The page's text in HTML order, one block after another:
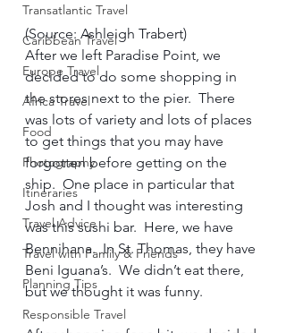
Transatlantic Travel
Caribbean Travel
Europe Travel
Africa Travel
Food
Photography
Itineraries
Travel Advice
Travel with Family & Friends
Planning Tips
Responsible Travel
(Source: Ashleigh Trabert)
After we left Paradise Point, we
decided to do some shopping in
the stores next to the pier.  There
was lots of variety and lots of places
to get things that you may have
forgotten before getting on the
ship.  One place in particular that
Josh and I thought was interesting
was this sushi bar.  Here, we have
Bennihana.  In St. Thomas, they have
Beni Iguana’s.  We didn’t eat there,
but we thought it was funny.